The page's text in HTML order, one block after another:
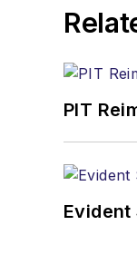
PIT
Evident